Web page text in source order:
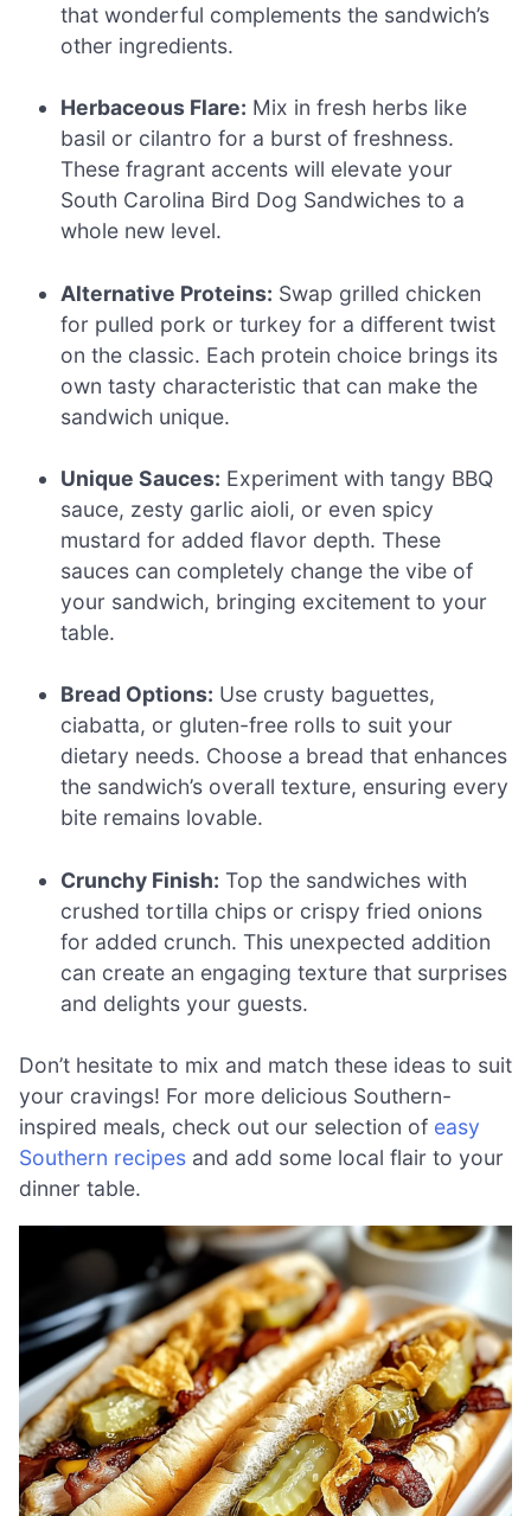
that wonderful complements the sandwich’s
other ingredients.
Herbaceous Flare: Mix in fresh herbs like
basil or cilantro for a burst of freshness.
These fragrant accents will elevate your
South Carolina Bird Dog Sandwiches to a
whole new level.
Alternative Proteins: Swap grilled chicken
for pulled pork or turkey for a different twist
on the classic. Each protein choice brings its
own tasty characteristic that can make the
sandwich unique.
Unique Sauces: Experiment with tangy BBQ
sauce, zesty garlic aioli, or even spicy
mustard for added flavor depth. These
sauces can completely change the vibe of
your sandwich, bringing excitement to your
table.
Bread Options: Use crusty baguettes,
ciabatta, or gluten-free rolls to suit your
dietary needs. Choose a bread that enhances
the sandwich’s overall texture, ensuring every
bite remains lovable.
Crunchy Finish: Top the sandwiches with
crushed tortilla chips or crispy fried onions
for added crunch. This unexpected addition
can create an engaging texture that surprises
and delights your guests.
Don’t hesitate to mix and match these ideas to suit
your cravings! For more delicious Southern-
inspired meals, check out our selection of easy
Southern recipes and add some local flair to your
dinner table.